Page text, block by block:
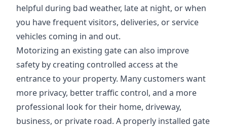
helpful during bad weather, late at night, or when
you have frequent visitors, deliveries, or service
vehicles coming in and out.
Motorizing an existing gate can also improve
safety by creating controlled access at the
entrance to your property. Many customers want
more privacy, better traffic control, and a more
professional look for their home, driveway,
business, or private road. A properly installed gate